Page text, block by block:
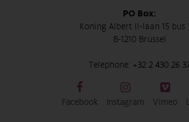
PO Box:
Koning Albert II-laan 15 bus
B-1210 Brussel
Telephone: +32 2 430 26
Facebook Instagram Vimeo